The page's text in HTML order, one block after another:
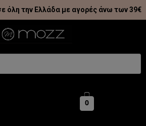
όλη την Ελλάδα με αγορές άνω των 39€
0